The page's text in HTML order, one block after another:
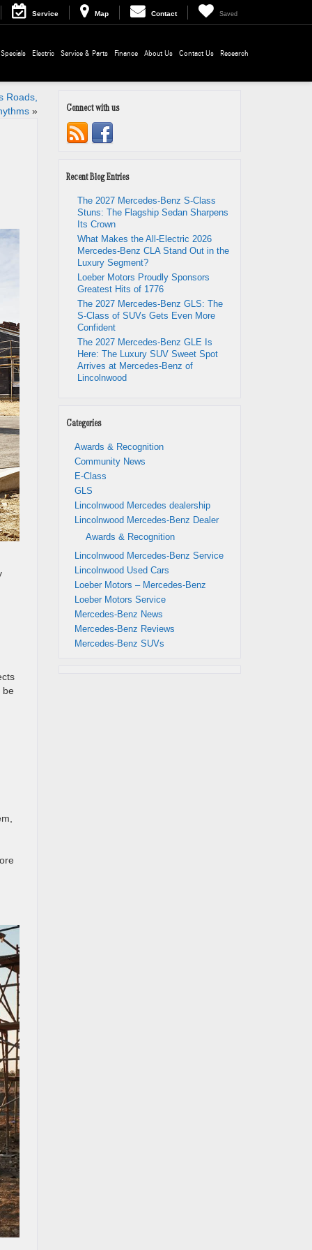
Service Map Contact Saved
Specials Electric Service & Parts Finance About Us Contact Us Research
Roads,
»
be
Connect with us
Recent Blog Entries
The 2027 Mercedes-Benz S-Class
Stuns: The Flagship Sedan Sharpens
Its Crown
What Makes the All-Electric 2026
Mercedes-Benz CLA Stand Out in the
Luxury Segment?
Loeber Motors Proudly Sponsors
Greatest Hits of 1776
The 2027 Mercedes-Benz GLS: The
S-Class of SUVs Gets Even More
Confident
The 2027 Mercedes-Benz GLE Is
Here: The Luxury SUV Sweet Spot
Arrives at Mercedes-Benz of
Lincolnwood
Categories
Awards & Recognition
Community News
E-Class
GLS
Lincolnwood Mercedes dealership
Lincolnwood Mercedes-Benz Dealer
Awards & Recognition
Lincolnwood Mercedes-Benz Service
Lincolnwood Used Cars
Loeber Motors – Mercedes-Benz
Loeber Motors Service
Mercedes-Benz News
Mercedes-Benz Reviews
Mercedes-Benz SUVs